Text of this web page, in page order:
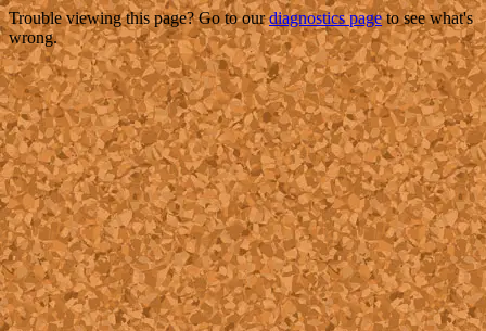
Trouble viewing this page? Go to ourdiagnostics pageto see what's
wrong.